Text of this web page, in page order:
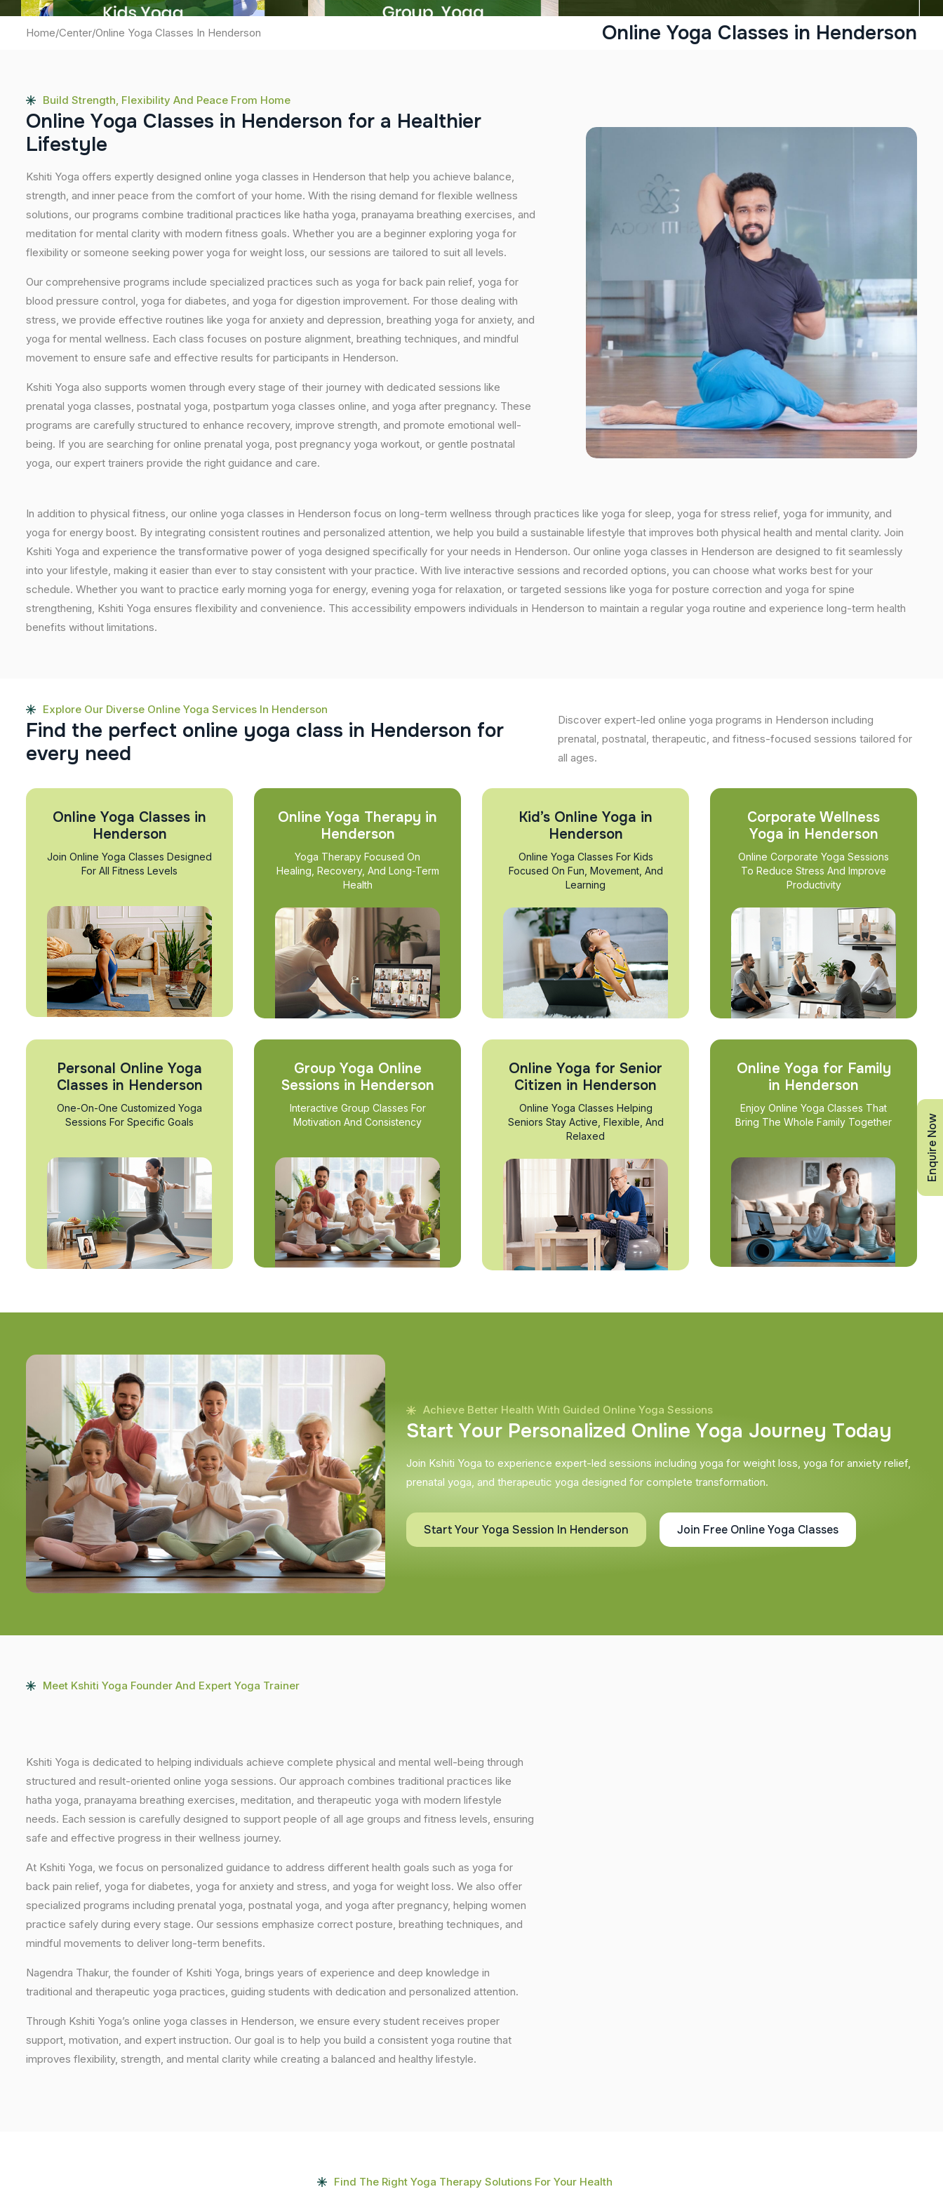
Home/Center/Online Yoga Classes In Henderson Online Yoga Classes in Henderson
Build Strength, Flexibility And Peace From Home
Online Yoga Classes in Henderson for a Healthier
Lifestyle
Kshiti Yoga offers expertly designed online yoga classes in Henderson that help you achieve balance,
strength, and inner peace from the comfort of your home. With the rising demand for flexible wellness
solutions, our programs combine traditional practices like hatha yoga, pranayama breathing exercises, and
meditation for mental clarity with modern fitness goals. Whether you are a beginner exploring yoga for
flexibility or someone seeking power yoga for weight loss, our sessions are tailored to suit all levels.
Our comprehensive programs include specialized practices such as yoga for back pain relief, yoga for
blood pressure control, yoga for diabetes, and yoga for digestion improvement. For those dealing with
stress, we provide effective routines like yoga for anxiety and depression, breathing yoga for anxiety, and
yoga for mental wellness. Each class focuses on posture alignment, breathing techniques, and mindful
movement to ensure safe and effective results for participants in Henderson.
Kshiti Yoga also supports women through every stage of their journey with dedicated sessions like
prenatal yoga classes, postnatal yoga, postpartum yoga classes online, and yoga after pregnancy. These
programs are carefully structured to enhance recovery, improve strength, and promote emotional well-
being. If you are searching for online prenatal yoga, post pregnancy yoga workout, or gentle postnatal
yoga, our expert trainers provide the right guidance and care.
In addition to physical fitness, our online yoga classes in Henderson focus on long-term wellness through practices like yoga for sleep, yoga for stress relief, yoga for immunity, and
yoga for energy boost. By integrating consistent routines and personalized attention, we help you build a sustainable lifestyle that improves both physical health and mental clarity. Join
Kshiti Yoga and experience the transformative power of yoga designed specifically for your needs in Henderson. Our online yoga classes in Henderson are designed to fit seamlessly
into your lifestyle, making it easier than ever to stay consistent with your practice. With live interactive sessions and recorded options, you can choose what works best for your
schedule. Whether you want to practice early morning yoga for energy, evening yoga for relaxation, or targeted sessions like yoga for posture correction and yoga for spine
strengthening, Kshiti Yoga ensures flexibility and convenience. This accessibility empowers individuals in Henderson to maintain a regular yoga routine and experience long-term health
benefits without limitations.
Explore Our Diverse Online Yoga Services In Henderson
Find the perfect online yoga class in Henderson for
every need
Discover expert-led online yoga programs in Henderson including
prenatal, postnatal, therapeutic, and fitness-focused sessions tailored for
all ages.
Online Yoga Classes in
Henderson
Join Online Yoga Classes Designed
For All Fitness Levels
Online Yoga Therapy in
Henderson
Yoga Therapy Focused On
Healing, Recovery, And Long-Term
Health
Kid’s Online Yoga in
Henderson
Online Yoga Classes For Kids
Focused On Fun, Movement, And
Learning
Corporate Wellness
Yoga in Henderson
Online Corporate Yoga Sessions
To Reduce Stress And Improve
Productivity
Personal Online Yoga
Classes in Henderson
One-On-One Customized Yoga
Sessions For Specific Goals
Group Yoga Online
Sessions in Henderson
Interactive Group Classes For
Motivation And Consistency
Online Yoga for Senior
Citizen in Henderson
Online Yoga Classes Helping
Seniors Stay Active, Flexible, And
Relaxed
Online Yoga for Family
in Henderson
Enjoy Online Yoga Classes That
Bring The Whole Family Together
Achieve Better Health With Guided Online Yoga Sessions
Start Your Personalized Online Yoga Journey Today
Join Kshiti Yoga to experience expert-led sessions including yoga for weight loss, yoga for anxiety relief,
prenatal yoga, and therapeutic yoga designed for complete transformation.
Start Your Yoga Session In Henderson Join Free Online Yoga Classes
Meet Kshiti Yoga Founder And Expert Yoga Trainer
Kshiti Yoga is dedicated to helping individuals achieve complete physical and mental well-being through
structured and result-oriented online yoga sessions. Our approach combines traditional practices like
hatha yoga, pranayama breathing exercises, meditation, and therapeutic yoga with modern lifestyle
needs. Each session is carefully designed to support people of all age groups and fitness levels, ensuring
safe and effective progress in their wellness journey.
At Kshiti Yoga, we focus on personalized guidance to address different health goals such as yoga for
back pain relief, yoga for diabetes, yoga for anxiety and stress, and yoga for weight loss. We also offer
specialized programs including prenatal yoga, postnatal yoga, and yoga after pregnancy, helping women
practice safely during every stage. Our sessions emphasize correct posture, breathing techniques, and
mindful movements to deliver long-term benefits.
Nagendra Thakur, the founder of Kshiti Yoga, brings years of experience and deep knowledge in
traditional and therapeutic yoga practices, guiding students with dedication and personalized attention.
Through Kshiti Yoga’s online yoga classes in Henderson, we ensure every student receives proper
support, motivation, and expert instruction. Our goal is to help you build a consistent yoga routine that
improves flexibility, strength, and mental clarity while creating a balanced and healthy lifestyle.
Find The Right Yoga Therapy Solutions For Your Health
Enquire Now